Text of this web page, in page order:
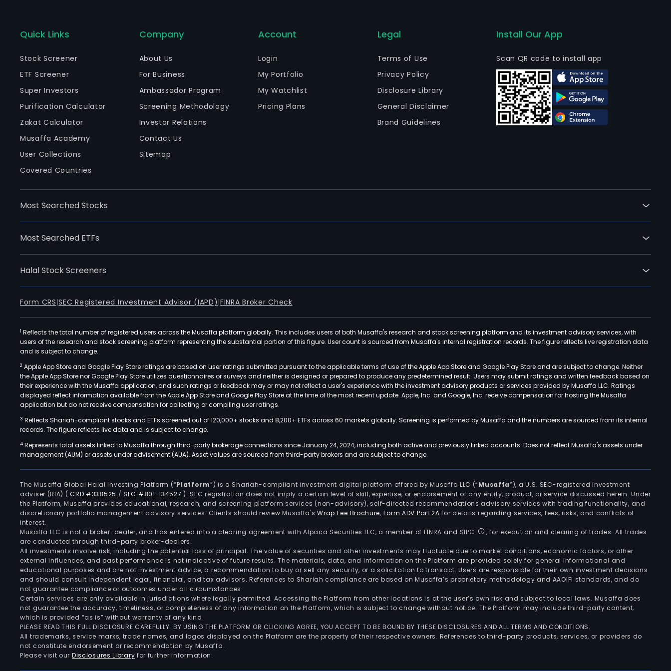
Quick Links
Stock Screener
ETF Screener
Super Investors
Purification Calculator
Zakat Calculator
Musaffa Academy
User Collections
Covered Countries
Company
About Us
For Business
Ambassador Program
Screening Methodology
Investor Relations
Contact Us
Sitemap
Account
Login
My Portfolio
My Watchlist
Pricing Plans
Legal
Terms of Use
Privacy Policy
Disclosure Library
General Disclaimer
Brand Guidelines
Install Our App
Scan QR code to install app
Most Searched Stocks
Most Searched ETFs
Halal Stock Screeners
Form CRS |SEC Registered Investment Advisor (IAPD) |FINRA Broker Check
1 Reflects the total number of registered users across the Musaffa platform globally. This includes users of both Musaffa's research and stock screening platform and its investment advisory services, with
users of the research and stock screening platform representing the substantial portion of this figure. User count is sourced from Musaffa's internal registration records. The figure reflects live registration data
and is subject to change.
2 Apple App Store and Google Play Store ratings are based on user ratings submitted pursuant to the applicable terms of use of the Apple App Store and Google Play Store and are subject to change. Neither
the Apple App Store nor Google Play Store utilizes questionnaires or surveys and neither is designed or prepared to produce any predetermined result. Users may submit ratings and written feedback based on
their experience with the Musaffa application, and such ratings or feedback may or may not reflect a user's experience with the investment advisory products or services provided by Musaffa LLC. Ratings
displayed reflect information available from the Apple App Store and Google Play Store at the time of the most recent update. Apple, Inc. and Google, Inc. receive compensation for hosting the Musaffa
application but do not receive compensation for collecting or compiling user ratings.
3 Reflects Shariah-compliant stocks and ETFs screened out of 120,000+ stocks and 8,200+ ETFs across 60 markets globally. Screening is performed by Musaffa and the numbers are sourced from its internal
records. The figure reflects live data and is subject to change.
4 Represents total assets linked to Musaffa through third-party brokerage connections since January 24, 2024, including both active and previously linked accounts. Does not reflect Musaffa's assets under
management (AUM) or assets under advisement (AUA). Asset values are sourced from third-party brokers and are subject to change.
The Musaffa Global Halal Investing Platform (“Platform”) is a Shariah-compliant investment digital platform offered by Musaffa LLC (“Musaffa”), a U.S. SEC-registered investment
adviser (RIA) (CRD #338525 /SEC #801-134527 ). SEC registration does not imply a certain level of skill, expertise, or endorsement of any entity, product, or service discussed herein. Under
the Platform, Musaffa provides educational, research, and screening platform services (non-advisory), self-directed recommendations advisory services with trading functionality, and
discretionary portfolio management advisory services. Clients should review Musaffa'sWrap Fee Brochure, Form ADV Part 2A for details regarding services, fees, risks, and conflicts of
interest.
Musaffa LLC is not a broker-dealer, and has entered into a clearing agreement with Alpaca Securities LLC, a member of FINRA and SIPC
, for execution and clearing of trades. All trades
are conducted through third-party broker-dealers.
All investments involve risk, including the potential loss of principal. The value of securities and other investments may fluctuate due to market conditions, economic factors, or other
external influences, and past performance is not indicative of future results. The materials, data, and information on the Platform are provided solely for general informational and
educational purposes and are not investment advice, a recommendation to buy or sell any security, or a solicitation to transact. Users are responsible for their own investment decisions
and should consult independent legal, financial, and tax advisors. References to Shariah compliance are based on Musaffa’s proprietary methodology and AAOIFI standards, and do
not guarantee compliance or outcomes under all circumstances.
Certain services are only available in jurisdictions where legally permitted. Accessing the Platform from other locations is at the user’s own risk and subject to local laws. Musaffa does
not guarantee the accuracy, timeliness, or completeness of any information on the Platform, which is subject to change without notice. The Platform may include third-party content,
which is provided “as is” without warranty of any kind.
PLEASE READ THIS FULL DISCLOSURE CAREFULLY. BY USING THE PLATFORM OR CLICKING AGREE, YOU ACCEPT TO BE BOUND BY THESE DISCLOSURES AND ALL TERMS AND CONDITIONS.
All trademarks, service marks, trade names, and logos displayed on the Platform are the property of their respective owners. References to third-party products, services, or providers do
not constitute endorsement or recommendation by Musaffa.
Please visit our Disclosures Library for further information.